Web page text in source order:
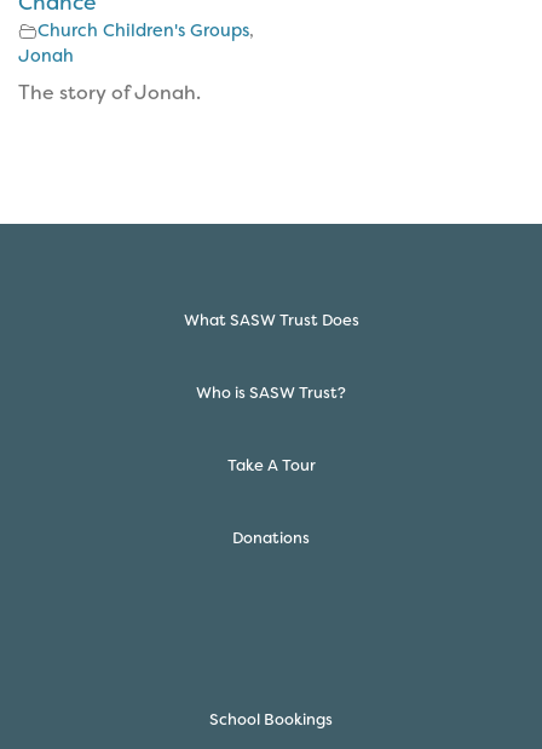
Church Children's Groups,
Jonah
The story of Jonah.
What SASW Trust Does
Who is SASW Trust?
Take A Tour
Donations
School Bookings